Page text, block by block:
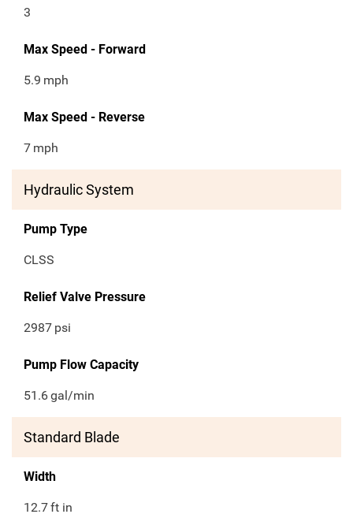
3
Max Speed - Forward
5.9 mph
Max Speed - Reverse
7 mph
Hydraulic System
Pump Type
CLSS
Relief Valve Pressure
2987 psi
Pump Flow Capacity
51.6gal/min
Standard Blade
Width
12.7ft in